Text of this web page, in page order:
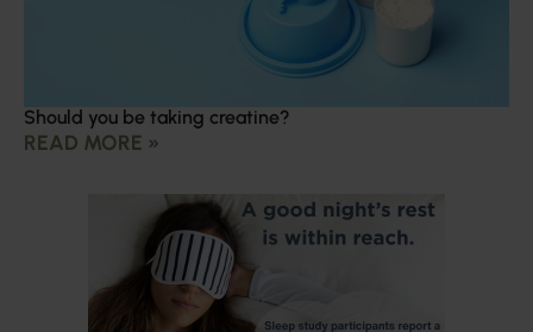
Should you be taking creatine?
READ MORE »